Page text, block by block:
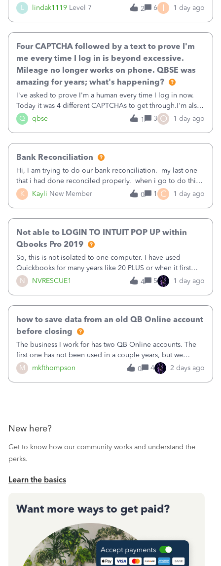
L lindak1119 Level 7
(Supplies and Materials)
2 6 I 1 day ago
Q qbse
Four CAPTCHA followed by a text to prove I'm
me every time I log in is beyond excessive.
Mileage no longer works on phone. QBSE was
amazing for years; what's happening?
I've asked to prove I'm a human every time I log in now.
Today it was 4 different CAPTCHAs to get through.I'm also
asked to prove I'm me every time I log in now, so also a
text.Capturing Mileage no longer works on my Android; It
1 3 O 1 day ago
K Kayli New Member
Bank Reconciliation
Hi, I am trying to do our bank reconciliation. my last one
that i had done reconciled properly. when i go to do this
recon, my opening balance does not match my bank
statement. i can see that there was something done since
0 1 C 1 day ago
N NVRESCUE1
Not able to LOGIN TO INTUIT POP UP within
Qbooks Pro 2019
So, this is not isolated to one computer. I have used
Quickbooks for many years like 20 PLUS or when it first
came out. I use the stand alone desktop program as I need
it wherever I go on a laptop or a desktop and I am one
4 5 1 day ago
M mkfthompson
how to save data from an old QB Online account
before closing
The business I work for has two QB Online accounts. The
first one has not been used in a couple years, but we
continue to pay the monthly minimum QB subscription fee
to access the data. The second account is the only one we
0 4 2 days ago
New here?
Get to know how our community works and understand the
perks.
Learn the basics
Want more ways to get paid?